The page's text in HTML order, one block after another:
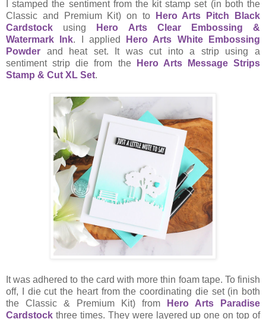
I stamped the sentiment from the kit stamp set (in both the
Classic and Premium Kit) on to
Hero Arts Pitch Black
Cardstock using
Hero Arts Clear Embossing &
Watermark Ink. I applied
Hero Arts White Embossing
Powder and heat set. It was cut into a strip using a
sentiment strip die from the
Hero Arts Message Strips
Stamp & Cut XL Set.
It was adhered to the card with more thin foam tape. To finish
off, I die cut the heart from the coordinating die set (in both
the Classic & Premium Kit) from
Hero Arts Paradise
Cardstock three times. They were layered up one on top of